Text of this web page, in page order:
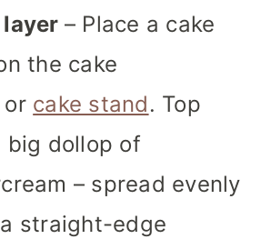
– Place a cake
the cake
or cake stand. Top
big dollop of
– spread evenly
straight-edge